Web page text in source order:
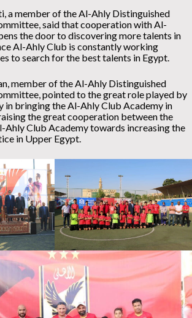
a member of the Al-Ahly Distinguished
said that cooperation with Al-
the door to discovering more talents in
Al-Ahly Club is constantly working
to search for the best talents in Egypt.
member of the Al-Ahly Distinguished
pointed to the great role played by
in bringing the Al-Ahly Club Academy in
the great cooperation between the
Ahly Club Academy towards increasing the
in Upper Egypt.